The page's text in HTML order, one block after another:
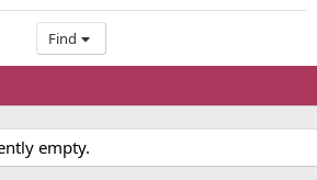
Find
empty.